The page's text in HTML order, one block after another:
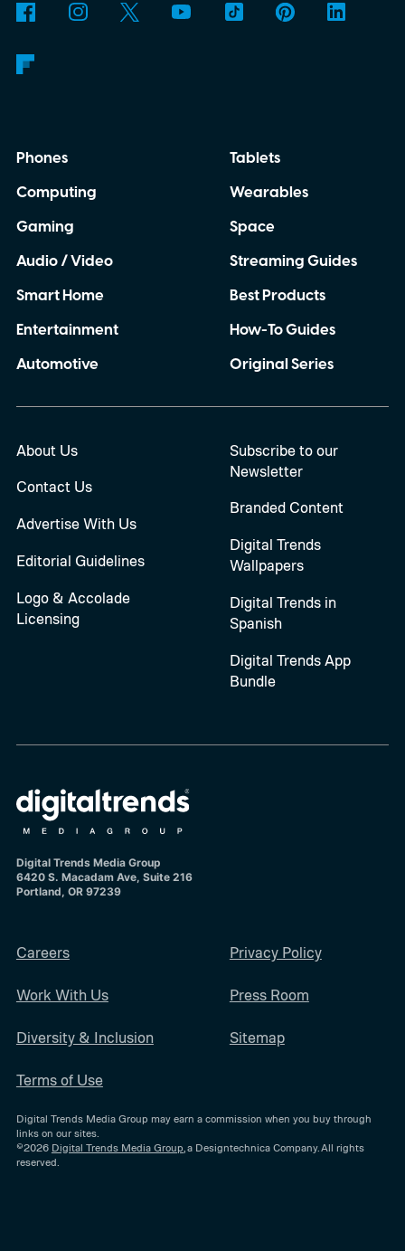
though. This moon is apparently massive.
Phones
Computing
Gaming
Audio / Video
Smart Home
Entertainment
Automotive
Tablets
Wearables
Space
Streaming Guides
Best Products
How-To Guides
Original Series
About Us
Contact Us
Advertise With Us
Editorial Guidelines
Logo & Accolade
Licensing
Subscribe to our
Newsletter
Branded Content
Digital Trends
Wallpapers
Digital Trends in
Spanish
Digital Trends App
Bundle
Digital Trends Media Group
6420 S. Macadam Ave, Suite 216
Portland, OR 97239
Careers
Work With Us
Diversity & Inclusion
Terms of Use
Privacy Policy
Press Room
Sitemap
Digital Trends Media Group may earn a commission when you buy through
links on our sites.
©2026 Digital Trends Media Group, a Designtechnica Company. All rights
reserved.